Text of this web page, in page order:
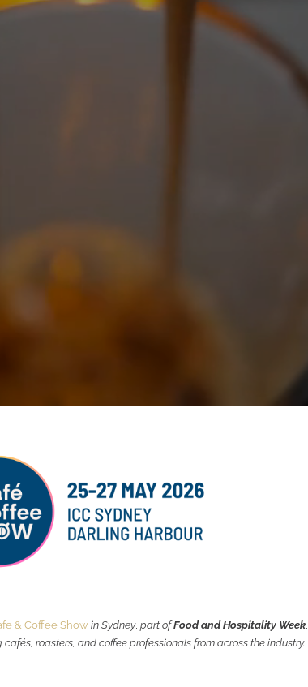
& Coffee Show in Sydney, part ofFood and Hospitality Week,
roasters, and coffee professionals from across the industry.